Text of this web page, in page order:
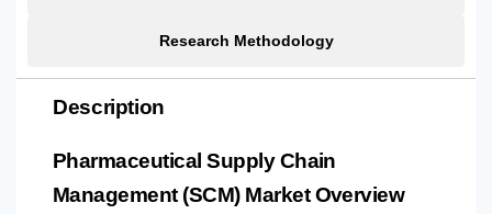
Research Methodology
Description
Pharmaceutical Supply Chain
Management (SCM) Market Overview